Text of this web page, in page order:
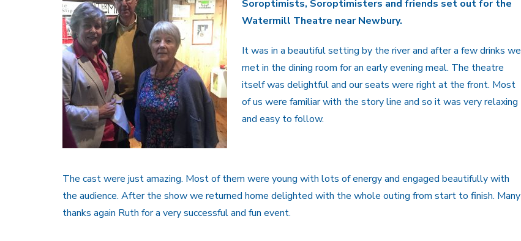
Soroptimists, Soroptimisters and friends set out for the
Watermill Theatre near Newbury.
It was in a beautiful setting by the river and after a few drinks we
met in the dining room for an early evening meal. The theatre
itself was delightful and our seats were right at the front. Most
of us were familiar with the story line and so it was very relaxing
and easy to follow.
The cast were just amazing. Most of them were young with lots of energy and engaged beautifully with
the audience. After the show we returned home delighted with the whole outing from start to finish. Many
thanks again Ruth for a very successful and fun event.